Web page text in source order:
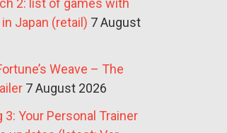
2: list of games with
Japan (retail) 7 August
Weave – The
7 August 2026
3: Your Personal Trainer